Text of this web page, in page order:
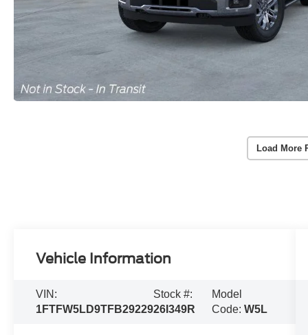
Load More
Vehicle Information
VIN:
1FTFW5LD9TFB29229
Stock #:
26I349R
Model
Code: W5L